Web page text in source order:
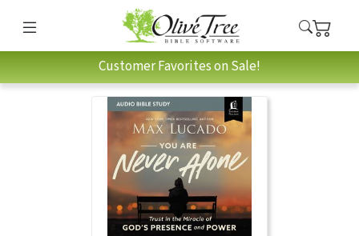
Customer Favorites on Sale!